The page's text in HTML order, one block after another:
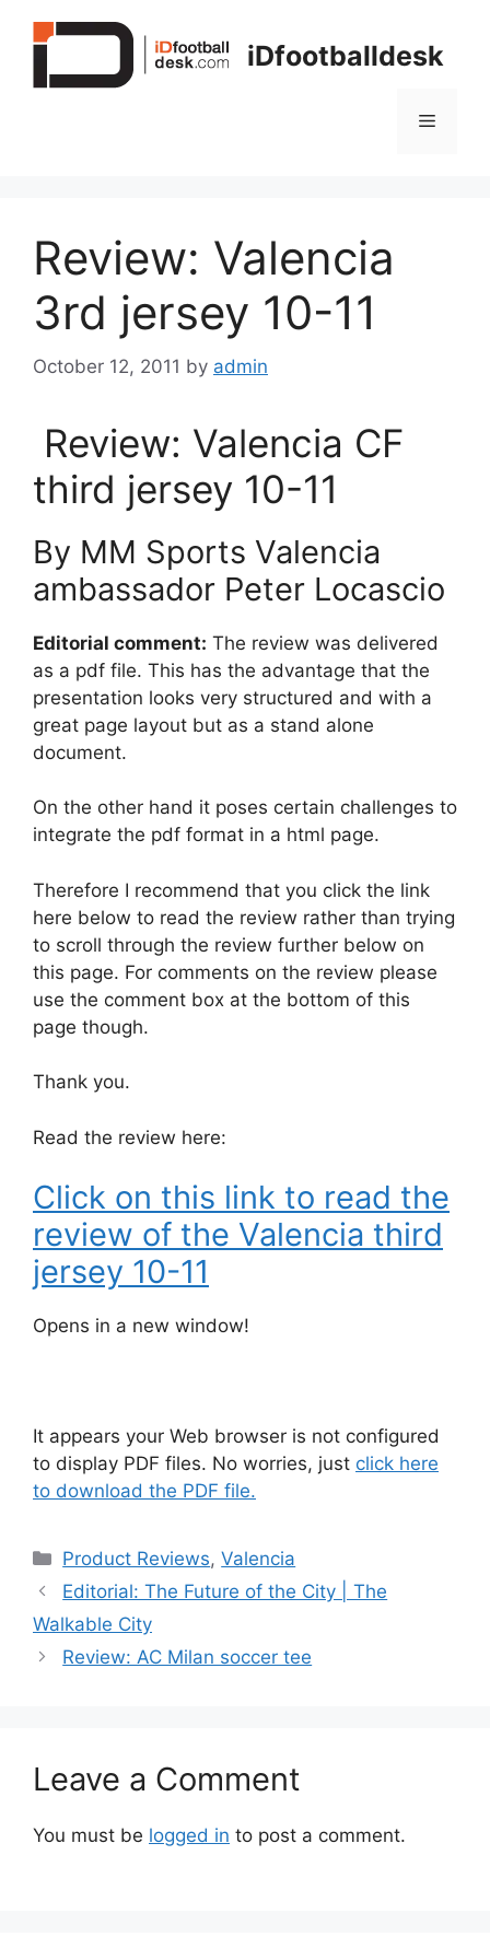
iDfootballdesk
Menu
Review: Valencia
3rd jersey 10-11
October 12, 2011 by admin
Review: Valencia CF
third jersey 10-11
By MM Sports Valencia
ambassador Peter Locascio
Editorial comment: The review was delivered
as a pdf file. This has the advantage that the
presentation looks very structured and with a
great page layout but as a stand alone
document.
On the other hand it poses certain challenges to
integrate the pdf format in a html page.
Therefore I recommend that you click the link
here below to read the review rather than trying
to scroll through the review further below on
this page. For comments on the review please
use the comment box at the bottom of this
page though.
Thank you.
Read the review here:
Click on this link to read the
review of the Valencia third
jersey 10-11
Opens in a new window!
It appears your Web browser is not configured
to display PDF files. No worries, just click here
to download the PDF file.
Categories
Product Reviews,Valencia
Editorial: The Future of the City | The
Walkable City
Review: AC Milan soccer tee
Leave a Comment
You must be logged in to post a comment.